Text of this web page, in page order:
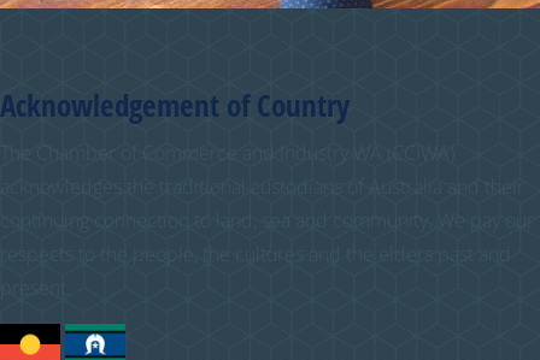
Acknowledgement of Country